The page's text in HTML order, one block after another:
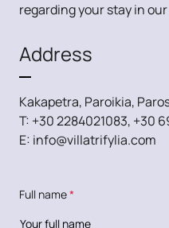
regarding your stay in
Address
Kakapetra, Paroikia,
T: +30 2284021083, +30
E: info@villatrifylia.com
Full name*